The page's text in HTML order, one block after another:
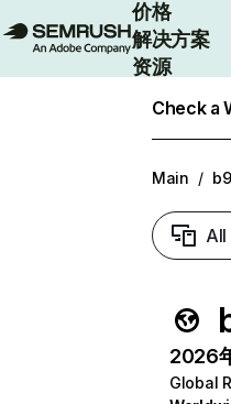
价格
解决方案
资源
Check a
Main /
All
2026
Global